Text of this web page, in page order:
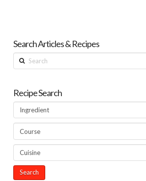
Search Articles & Recipes
Search
Recipe Search